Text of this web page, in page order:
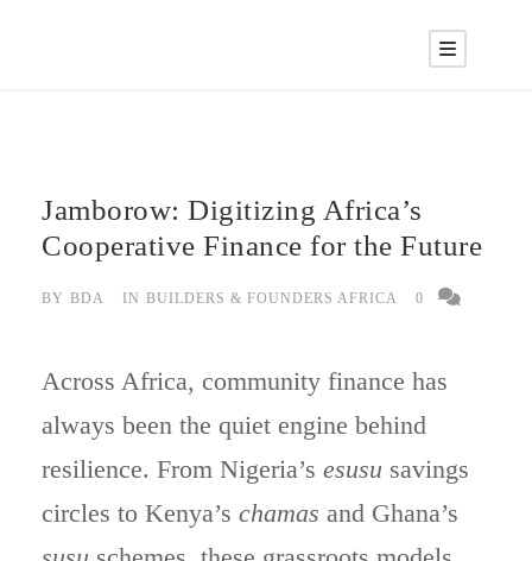
Jamborow: Digitizing Africa’s
Cooperative Finance for the Future
BY BDA IN BUILDERS & FOUNDERS AFRICA 0
Across Africa, community finance has
always been the quiet engine behind
resilience. From Nigeria’s esusu savings
circles to Kenya’s chamas and Ghana’s